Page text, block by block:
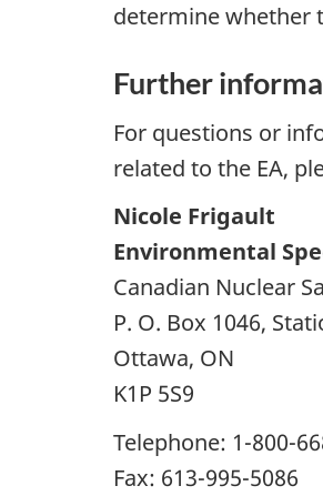
determine whether
Further
For questions or
related to the EA,
Nicole Frigault
Environmental
Canadian Nuclear
P. O. Box 1046,
Ottawa, ON
K1P 5S9
Telephone: 1-800-
Fax: 613-995-5086